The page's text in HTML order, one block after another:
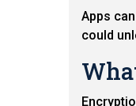
Apps
could